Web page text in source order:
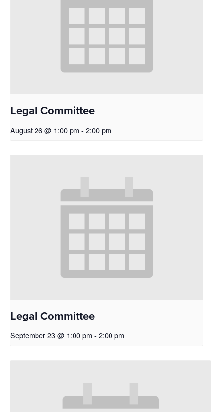
Legal Committee
August 26 @ 1:00 pm - 2:00 pm
Legal Committee
September 23 @ 1:00 pm - 2:00 pm